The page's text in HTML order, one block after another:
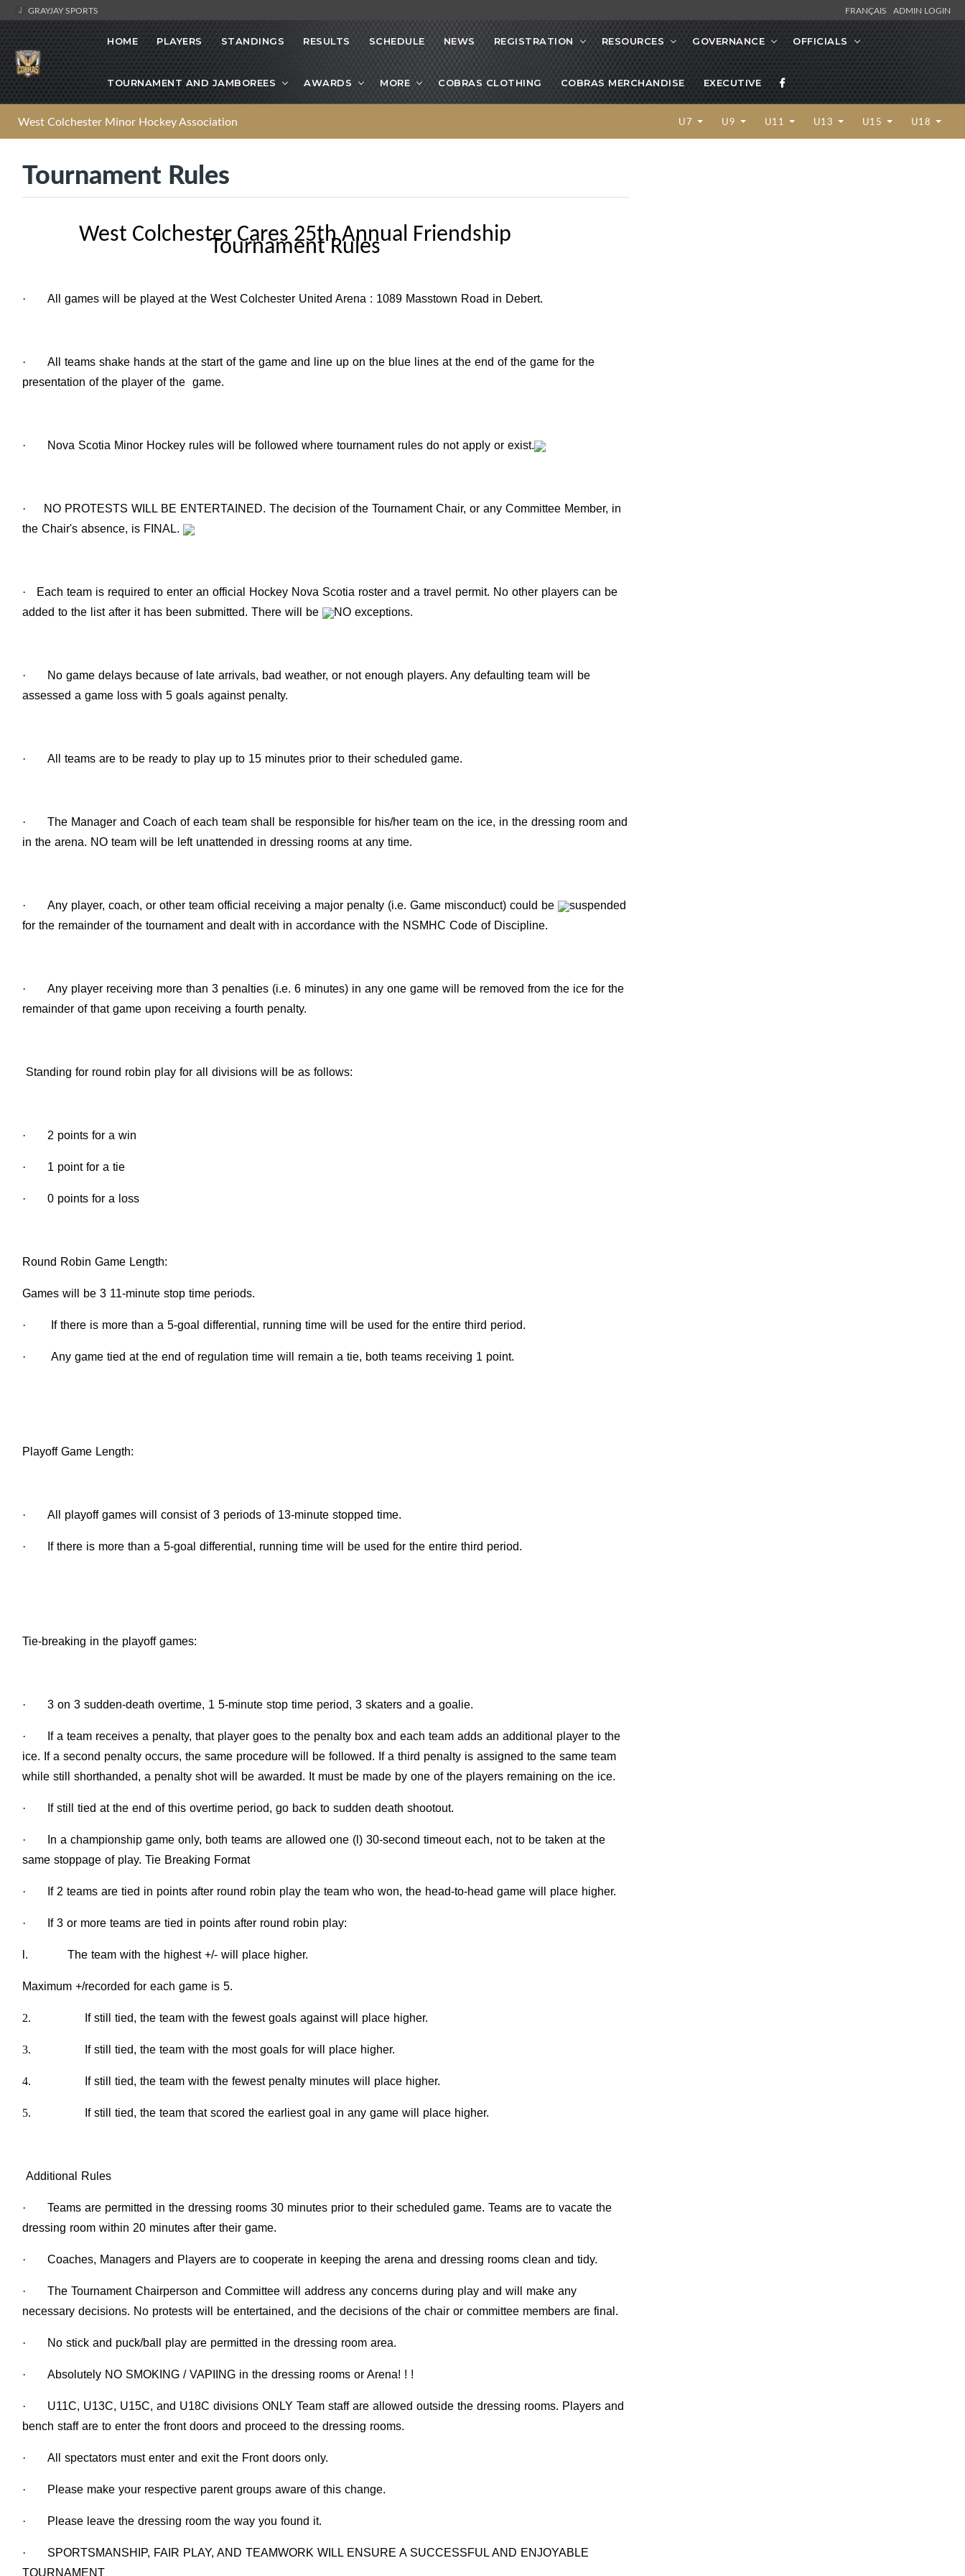
GRAYJAY SPORTS FRANÇAIS ADMIN LOGIN
HOME PLAYERS STANDINGS RESULTS SCHEDULE NEWS REGISTRATION RESOURCES GOVERNANCE OFFICIALS
TOURNAMENT AND JAMBOREES AWARDS MORE COBRAS CLOTHING COBRAS MERCHANDISE EXECUTIVE
West Colchester Minor Hockey Association U7 U9 U11 U13 U15 U18
Tournament Rules
West Colchester Cares 25th Annual Friendship
Tournament Rules
· All games will be played at the West Colchester United Arena : 1089 Masstown Road in Debert.
·
All teams shake hands at the start of the game and line up on the blue lines at the end of the game for the
presentation of the player of the game.
· Nova Scotia Minor Hockey rules will be followed where tournament rules do not apply or exist.
·
NO PROTESTS WILL BE ENTERTAINED. The decision of the Tournament Chair, or any Committee Member, in
the Chair's absence, is FINAL.
·
Each team is required to enter an official Hockey Nova Scotia roster and a travel permit. No other players can be
added to the list after it has been submitted. There will be
NO exceptions.
·
No game delays because of late arrivals, bad weather, or not enough players. Any defaulting team will be
assessed a game loss with 5 goals against penalty.
· All teams are to be ready to play up to 15 minutes prior to their scheduled game.
·
The Manager and Coach of each team shall be responsible for his/her team on the ice, in the dressing room and
in the arena. NO team will be left unattended in dressing rooms at any time.
· Any player, coach, or other team official receiving a major penalty (i.e. Game misconduct) could be
suspended
for the remainder of the tournament and dealt with in accordance with the NSMHC Code of Discipline.
·
Any player receiving more than 3 penalties (i.e. 6 minutes) in any one game will be removed from the ice for the
remainder of that game upon receiving a fourth penalty.
Standing for round robin play for all divisions will be as follows:
· 2 points for a win
· 1 point for a tie
· 0 points for a loss
Round Robin Game Length:
Games will be 3 11-minute stop time periods.
· If there is more than a 5-goal differential, running time will be used for the entire third period.
· Any game tied at the end of regulation time will remain a tie, both teams receiving 1 point.
Playoff Game Length:
· All playoff games will consist of 3 periods of 13-minute stopped time.
· If there is more than a 5-goal differential, running time will be used for the entire third period.
Tie-breaking in the playoff games:
· 3 on 3 sudden-death overtime, 1 5-minute stop time period, 3 skaters and a goalie.
·
If a team receives a penalty, that player goes to the penalty box and each team adds an additional player to the
ice. If a second penalty occurs, the same procedure will be followed. If a third penalty is assigned to the same team
while still shorthanded, a penalty shot will be awarded. It must be made by one of the players remaining on the ice.
· If still tied at the end of this overtime period, go back to sudden death shootout.
·
In a championship game only, both teams are allowed one (l) 30-second timeout each, not to be taken at the
same stoppage of play. Tie Breaking Format
· If 2 teams are tied in points after round robin play the team who won, the head-to-head game will place higher.
· If 3 or more teams are tied in points after round robin play:
l. The team with the highest +/- will place higher.
Maximum +/recorded for each game is 5.
2. If still tied, the team with the fewest goals against will place higher.
3. If still tied, the team with the most goals for will place higher.
4. If still tied, the team with the fewest penalty minutes will place higher.
5. If still tied, the team that scored the earliest goal in any game will place higher.
Additional Rules
·
Teams are permitted in the dressing rooms 30 minutes prior to their scheduled game. Teams are to vacate the
dressing room within 20 minutes after their game.
· Coaches, Managers and Players are to cooperate in keeping the arena and dressing rooms clean and tidy.
·
The Tournament Chairperson and Committee will address any concerns during play and will make any
necessary decisions. No protests will be entertained, and the decisions of the chair or committee members are final.
· No stick and puck/ball play are permitted in the dressing room area.
· Absolutely NO SMOKING / VAPIING in the dressing rooms or Arena! ! !
·
U11C, U13C, U15C, and U18C divisions ONLY Team staff are allowed outside the dressing rooms. Players and
bench staff are to enter the front doors and proceed to the dressing rooms.
· All spectators must enter and exit the Front doors only.
· Please make your respective parent groups aware of this change.
· Please leave the dressing room the way you found it.
· SPORTSMANSHIP, FAIR PLAY, AND TEAMWORK WILL ENSURE A SUCCESSFUL AND ENJOYABLE
TOURNAMENT